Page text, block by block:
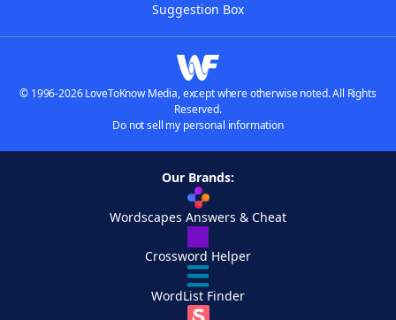
Suggestion Box
© 1996-2026 LoveToKnow Media, except where otherwise noted. All Rights
Reserved.
Do not sell my personal information
Our Brands:
Wordscapes Answers & Cheat
Crossword Helper
WordList Finder